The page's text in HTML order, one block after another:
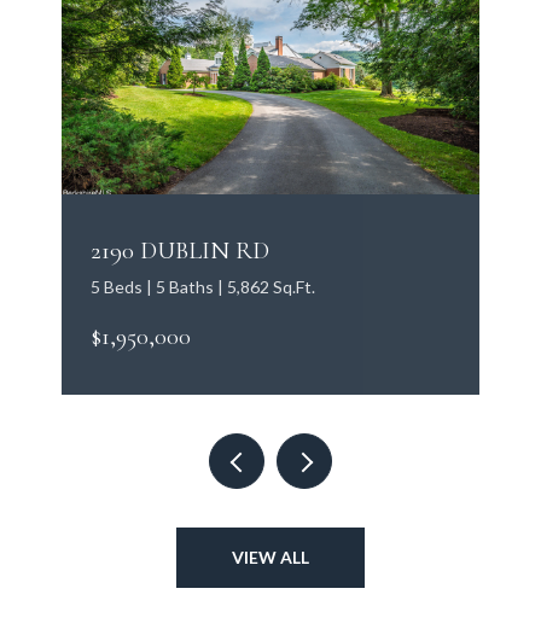
2190 DUBLIN RD
5 Beds | 5 Baths | 5,862 Sq.Ft.
$1,950,000
VIEW ALL